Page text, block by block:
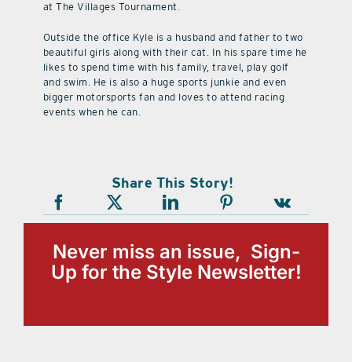
at The Villages Tournament.
Outside the office Kyle is a husband and father to two
beautiful girls along with their cat. In his spare time he
likes to spend time with his family, travel, play golf
and swim. He is also a huge sports junkie and even
bigger motorsports fan and loves to attend racing
events when he can.
Share This Story!
Never miss an issue, Sign-
Up for the Style Newsletter!